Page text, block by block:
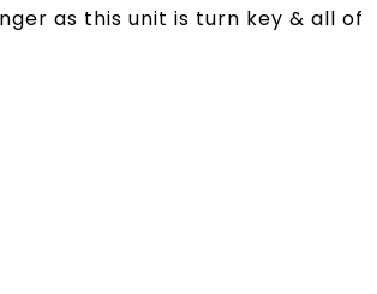
as this unit is turn key & all of